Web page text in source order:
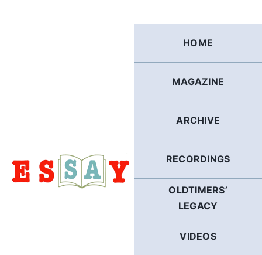
HOME
MAGAZINE
ARCHIVE
RECORDINGS
OLDTIMERS’
LEGACY
VIDEOS